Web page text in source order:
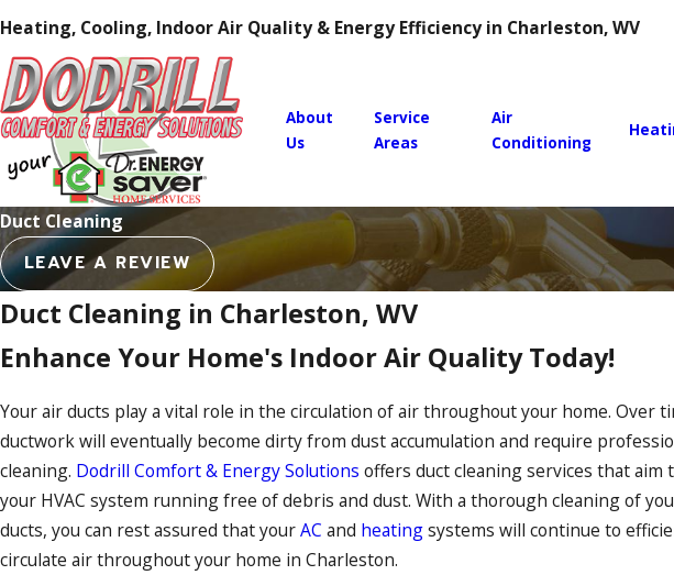
Heating, Cooling, Indoor Air Quality & Energy Efficiency in Charleston, WV
About
Us
Service
Areas
Air
Conditioning
Duct Cleaning
LEAVE A REVIEW
Duct Cleaning in Charleston, WV
Enhance Your Home's Indoor Air Quality Today!
Your air ducts play a vital role in the circulation of air throughout your home. Over
ductwork will eventually become dirty from dust accumulation and require
cleaning. Dodrill Comfort & Energy Solutions offers duct cleaning services that aim
your HVAC system running free of debris and dust. With a thorough cleaning of
ducts, you can rest assured that yourAC and heatingsystems will continue to
circulate air throughout your home in Charleston.